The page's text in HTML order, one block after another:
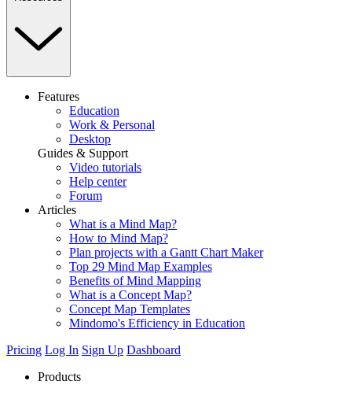
Features
Education
Work & Personal
Desktop
Guides & Support
Video tutorials
Help center
Forum
Articles
What is a Mind Map?
How to Mind Map?
Plan projects with a Gantt Chart Maker
Top 29 Mind Map Examples
Benefits of Mind Mapping
What is a Concept Map?
Concept Map Templates
Mindomo's Efficiency in Education
Pricing Log In Sign Up Dashboard
Products